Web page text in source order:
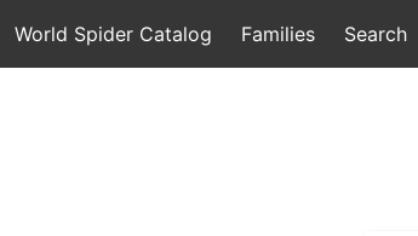
World Spider Catalog Families Search